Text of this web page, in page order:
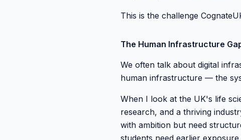
This is the challenge
The Human Infrastructure
We often talk about digital
human infrastructure — the
When I look at the UK's life
research, and a thriving
with ambition but need
students need earlier